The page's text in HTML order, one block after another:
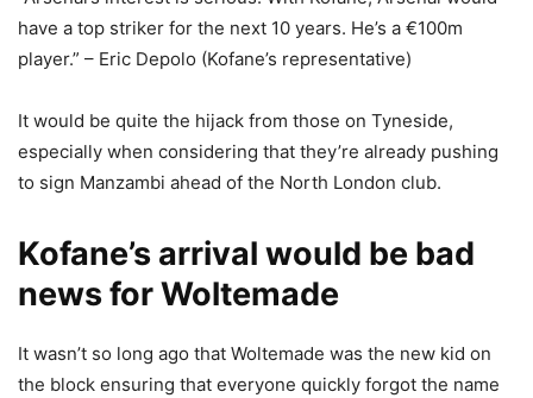
have a top striker for the next 10 years. He’s a €100m
player.” – Eric Depolo (Kofane’s representative)
It would be quite the hijack from those on Tyneside,
especially when considering that they’re already pushing
to sign Manzambi ahead of the North London club.
Kofane’s arrival would be bad
news for Woltemade
It wasn’t so long ago that Woltemade was the new kid on
the block ensuring that everyone quickly forgot the name